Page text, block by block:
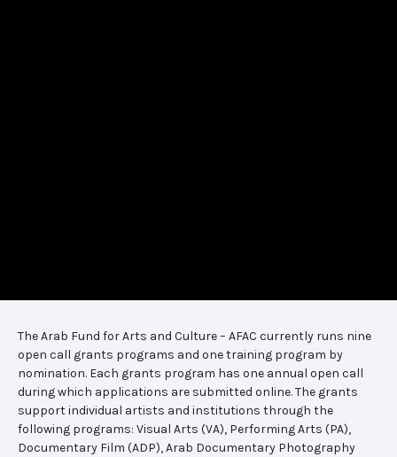
The Arab Fund for Arts and Culture – AFAC currently runs nine
open call grants programs and one training program by
nomination. Each grants program has one annual open call
during which applications are submitted online. The grants
support individual artists and institutions through the
following programs: Visual Arts (VA), Performing Arts (PA),
Documentary Film (ADP), Arab Documentary Photography